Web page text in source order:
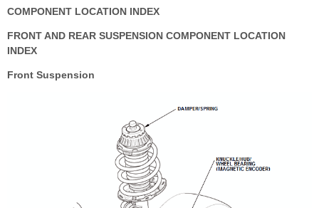
COMPONENT LOCATION INDEX
FRONT AND REAR SUSPENSION COMPONENT LOCATION
INDEX
Front Suspension